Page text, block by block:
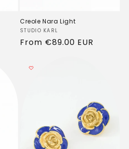
Creole Nara Light
Vendor:
STUDIO KARL
Regular
From €89.00 EUR